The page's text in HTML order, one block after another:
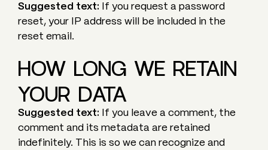
Suggested text:
If you request a password
reset, your IP address will be included in the
reset email.
HOW LONG WE RETAIN
YOUR DATA
Suggested text:
If you leave a comment, the
comment and its metadata are retained
indefinitely. This is so we can recognize and